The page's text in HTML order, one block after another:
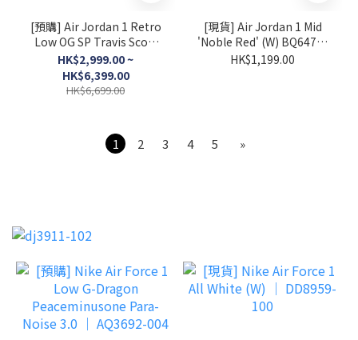
[預購] Air Jordan 1 Retro
Low OG SP Travis Scott
Sail Tropical Pink │
IQ7604-101
HK$2,999.00 ~
HK$6,399.00
HK$6,699.00
[現貨] Air Jordan 1 Mid
'Noble Red' (W) BQ6472-
016
HK$1,199.00
1 2 3 4 5 »